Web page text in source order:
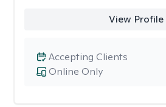
View Profile
Online Only
Accepting Clients